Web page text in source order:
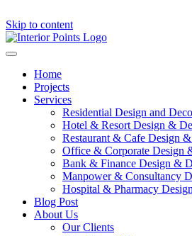
Skip to content
Home
Projects
Services
Residential Design and
Hotel & Resort Design &
Restaurant & Cafe Design
Office & Corporate Design
Bank & Finance Design &
Manpower & Consultancy
Hospital & Pharmacy
Blog Post
About Us
Our Clients